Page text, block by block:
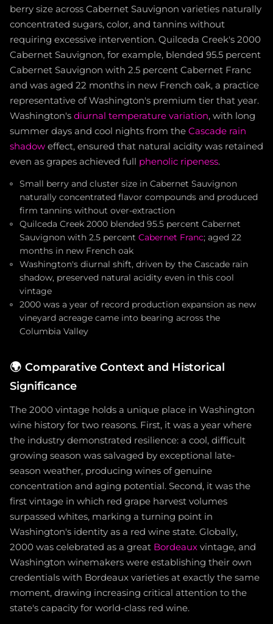
berry size across Cabernet Sauvignon varieties naturally
concentrated sugars, color, and tannins without
requiring excessive intervention. Quilceda Creek's 2000
Cabernet Sauvignon, for example, blended 95.5 percent
Cabernet Sauvignon with 2.5 percent Cabernet Franc
and was aged 22 months in new French oak, a practice
representative of Washington's premium tier that year.
Washington's diurnal temperature variation, with long
summer days and cool nights from the Cascade rain
shadow effect, ensured that natural acidity was retained
even as grapes achieved full phenolic ripeness.
Small berry and cluster size in Cabernet Sauvignon
naturally concentrated flavor compounds and produced
firm tannins without over-extraction
Quilceda Creek 2000 blended 95.5 percent Cabernet
Sauvignon with 2.5 percent Cabernet Franc; aged 22
months in new French oak
Washington's diurnal shift, driven by the Cascade rain
shadow, preserved natural acidity even in this cool
vintage
2000 was a year of record production expansion as new
vineyard acreage came into bearing across the
Columbia Valley
🌍 Comparative Context and Historical
Significance
The 2000 vintage holds a unique place in Washington
wine history for two reasons. First, it was a year where
the industry demonstrated resilience: a cool, difficult
growing season was salvaged by exceptional late-
season weather, producing wines of genuine
concentration and aging potential. Second, it was the
first vintage in which red grape harvest volumes
surpassed whites, marking a turning point in
Washington's identity as a red wine state. Globally,
2000 was celebrated as a great Bordeaux vintage, and
Washington winemakers were establishing their own
credentials with Bordeaux varieties at exactly the same
moment, drawing increasing critical attention to the
state's capacity for world-class red wine.